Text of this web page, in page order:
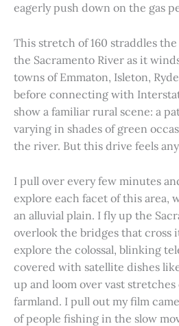
eagerly push down on the gas
This stretch of 160 straddles
the Sacramento River as it
towns of Emmaton, Isleton,
before connecting with
show a familiar rural scene: a
varying in shades of green
the river. But this drive feels
I pull over every few minutes
explore each facet of this area,
an alluvial plain. I fly up the
overlook the bridges that cross
explore the colossal, blinking
covered with satellite dishes
up and loom over vast stretches
farmland. I pull out my film
of people fishing in the slow